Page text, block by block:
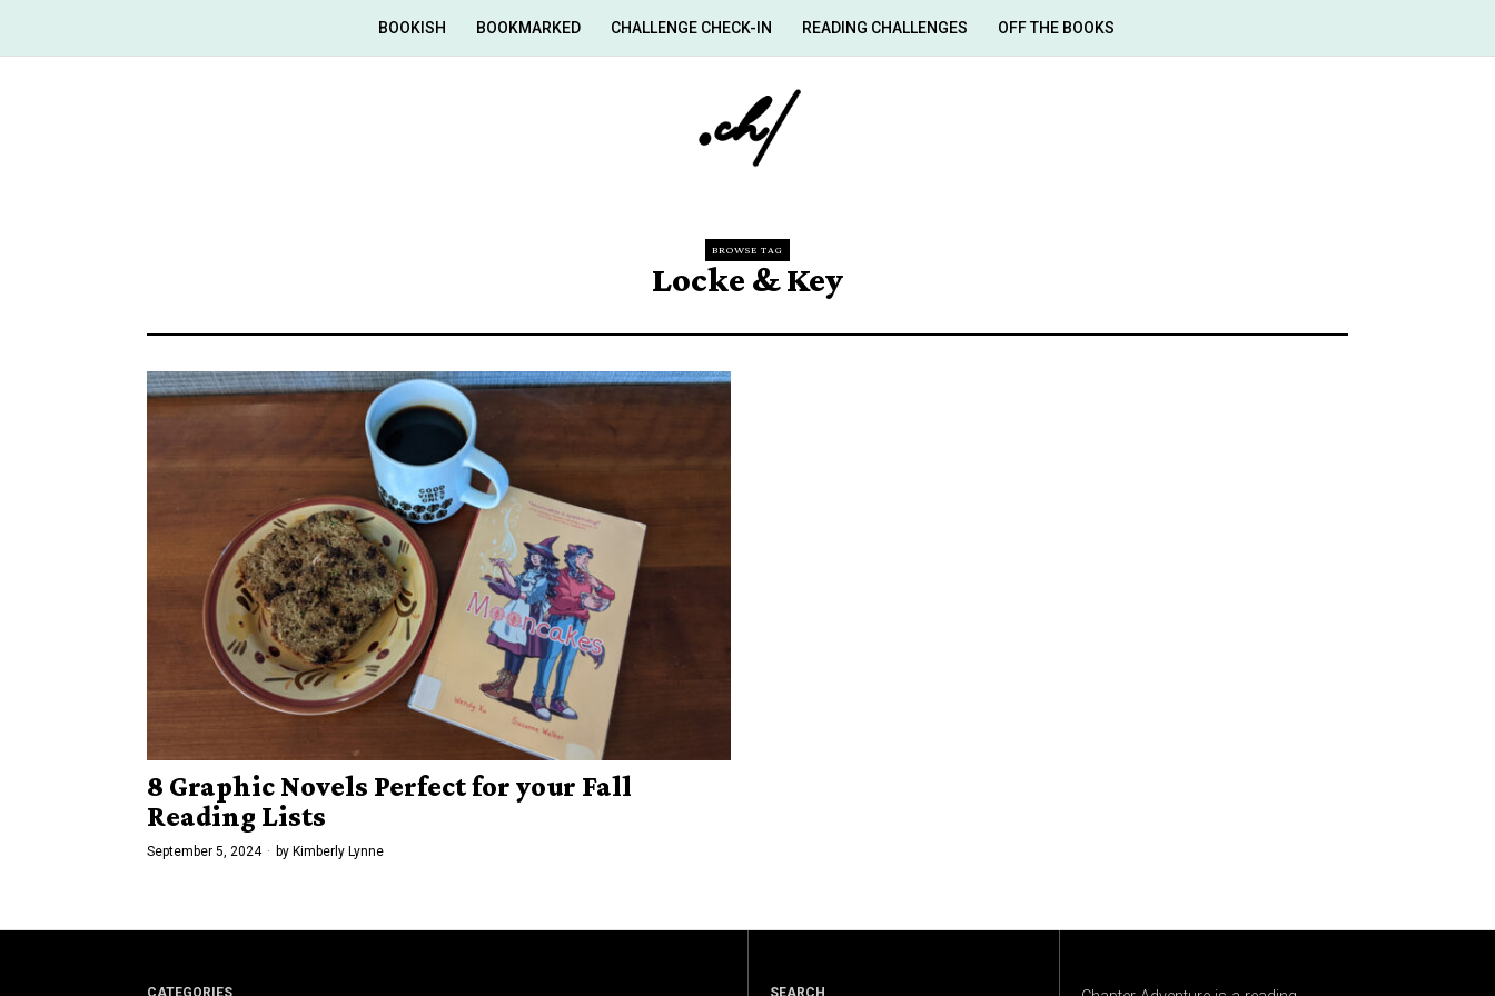
BOOKISH BOOKMARKED CHALLENGE CHECK-IN READING CHALLENGES OFF THE BOOKS
BROWSE TAG
Locke & Key
8 Graphic Novels Perfect for your Fall
Reading Lists
September 5, 2024 by Kimberly Lynne
CATEGORIES SEARCH